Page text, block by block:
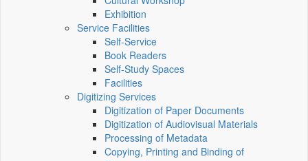
Exhibition
Service Facilities
Self-Service
Book Readers
Self-Study Spaces
Facilities
Digitizing Services
Digitization of Paper Documents
Digitization of Audiovisual Materials
Processing of Metadata
Copying, Printing and Binding of